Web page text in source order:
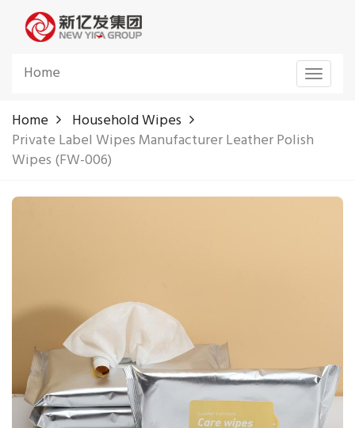
Toggle
Home
Home
Household Wipes
Private Label Wipes Manufacturer Leather Polish
Wipes (FW-006)